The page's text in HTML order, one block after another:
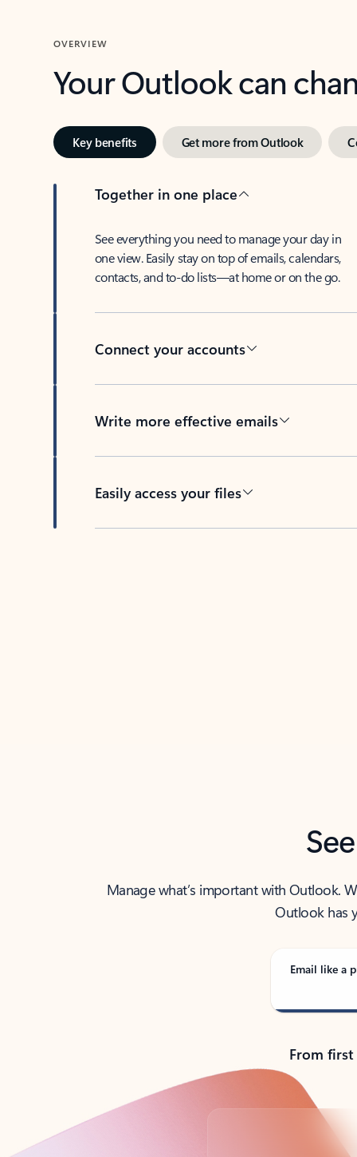
OVERVIEW
Your Outlook can
Key benefits Get more from Outlook
Together in one place
See everything you need to manage your day in
one view. Easily stay on top of emails, calendars,
contacts, and to-do lists—at home or on the go.
Connect your accounts
Write more effective emails
Easily access your files
Manage what’s important with Outlook.
Outlook has
Email like a
From